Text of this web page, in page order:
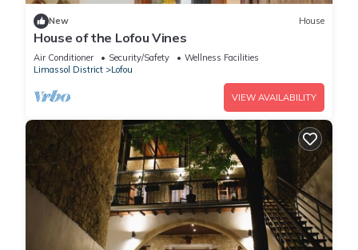
New House
House of the Lofou Vines
Air Conditioner Security/Safety
Wellness Facilities
Limassol District
Lofou
VIEW AVAILABILITY